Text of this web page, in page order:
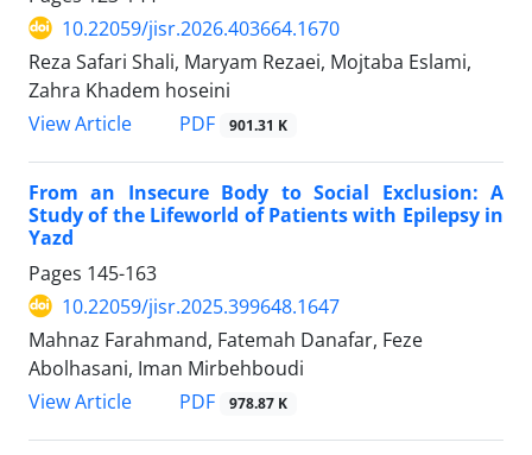
10.22059/jisr.2026.403664.1670
Reza Safari Shali, Maryam Rezaei, Mojtaba Eslami,
Zahra Khadem hoseini
View Article
PDF 901.31 K
From an Insecure Body to Social Exclusion: A
Study of the Lifeworld of Patients with Epilepsy in
Yazd
Pages 145-163
10.22059/jisr.2025.399648.1647
Mahnaz Farahmand, Fatemah Danafar, Feze
Abolhasani, Iman Mirbehboudi
View Article
PDF 978.87 K